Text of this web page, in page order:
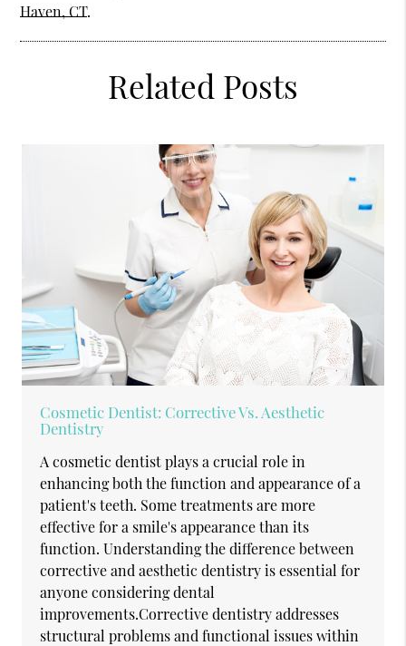
Haven, CT.
Related Posts
Cosmetic Dentist: Corrective Vs. Aesthetic
Dentistry
A cosmetic dentist plays a crucial role in
enhancing both the function and appearance of a
patient's teeth. Some treatments are more
effective for a smile's appearance than its
function. Understanding the difference between
corrective and aesthetic dentistry is essential for
anyone considering dental
improvements.Corrective dentistry addresses
structural problems and functional issues within